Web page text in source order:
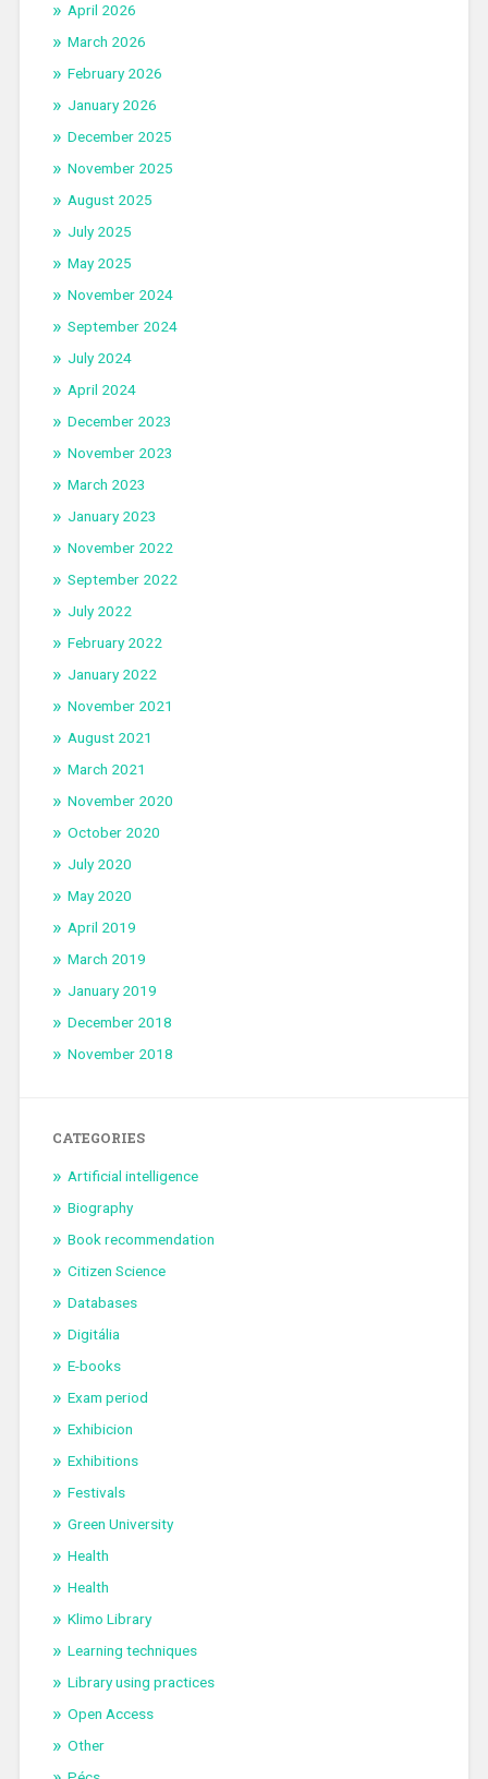
April 2026
March 2026
February 2026
January 2026
December 2025
November 2025
August 2025
July 2025
May 2025
November 2024
September 2024
July 2024
April 2024
December 2023
November 2023
March 2023
January 2023
November 2022
September 2022
July 2022
February 2022
January 2022
November 2021
August 2021
March 2021
November 2020
October 2020
July 2020
May 2020
April 2019
March 2019
January 2019
December 2018
November 2018
CATEGORIES
Artificial intelligence
Biography
Book recommendation
Citizen Science
Databases
Digitália
E-books
Exam period
Exhibicion
Exhibitions
Festivals
Green University
Health
Health
Klimo Library
Learning techniques
Library using practices
Open Access
Other